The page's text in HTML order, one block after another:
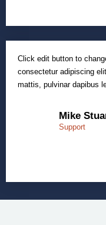
Click edit button to
consectetur adipiscing
mattis, pulvinar dapibus
Mike
Support